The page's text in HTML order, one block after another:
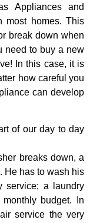
Appliances and
most homes. This
break down when
need to buy a new
In this case, it is
how careful you
can develop
of our day to day
breaks down, a
He has to wash his
service; a laundry
budget. In
service the very